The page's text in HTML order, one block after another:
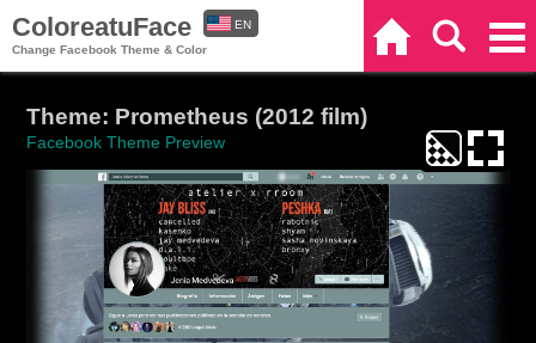
ColoreatuFace
Change Facebook Theme & Color
EN
Theme: Prometheus (2012 film)
Facebook Theme Preview